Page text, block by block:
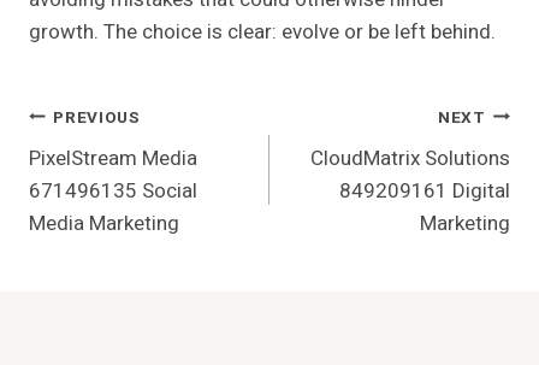
growth. The choice is clear: evolve or be left behind.
Post
Navigation
PREVIOUS
PixelStream Media
671496135 Social
Media Marketing
NEXT
CloudMatrix Solutions
849209161 Digital
Marketing